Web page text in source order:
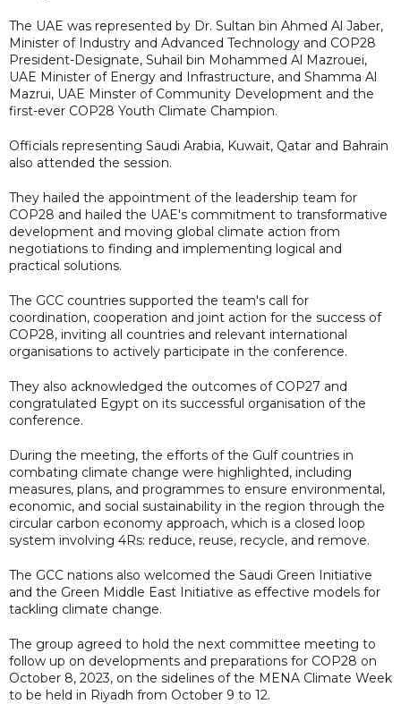
The UAE was represented by Dr. Sultan bin Ahmed Al Jaber,
Minister of Industry and Advanced Technology and COP28
President-Designate, Suhail bin Mohammed Al Mazrouei,
UAE Minister of Energy and Infrastructure, and Shamma Al
Mazrui, UAE Minster of Community Development and the
first-ever COP28 Youth Climate Champion.
Officials representing Saudi Arabia, Kuwait, Qatar and Bahrain
also attended the session.
They hailed the appointment of the leadership team for
COP28 and hailed the UAE's commitment to transformative
development and moving global climate action from
negotiations to finding and implementing logical and
practical solutions.
The GCC countries supported the team's call for
coordination, cooperation and joint action for the success of
COP28, inviting all countries and relevant international
organisations to actively participate in the conference.
They also acknowledged the outcomes of COP27 and
congratulated Egypt on its successful organisation of the
conference.
During the meeting, the efforts of the Gulf countries in
combating climate change were highlighted, including
measures, plans, and programmes to ensure environmental,
economic, and social sustainability in the region through the
circular carbon economy approach, which is a closed loop
system involving 4Rs: reduce, reuse, recycle, and remove.
The GCC nations also welcomed the Saudi Green Initiative
and the Green Middle East Initiative as effective models for
tackling climate change.
The group agreed to hold the next committee meeting to
follow up on developments and preparations for COP28 on
October 8, 2023, on the sidelines of the MENA Climate Week
to be held in Riyadh from October 9 to 12.